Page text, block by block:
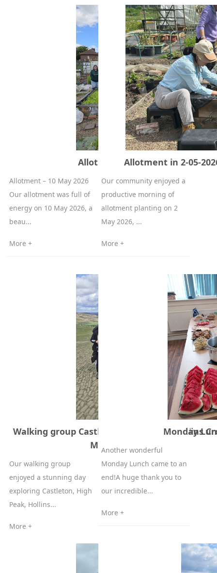
Allotment – 10 May 2026
Allotment – 10 May 2026
Our allotment was full of
energy on 10 May 2026, a
beau...
More +
Allotment in 2-05-
Our community enjoyed a
productive morning of
allotment planting on 2
May 2026, ...
More +
Walking group Castleton, High peak, Hollins
Mam Tor 6-05-2026
Our walking group
enjoyed a stunning day
exploring Castleton, High
Peak, Hollins...
More +
Monday
Another wonderful
Monday Lunch came to an
end!A huge thank you to
our incredible...
More +